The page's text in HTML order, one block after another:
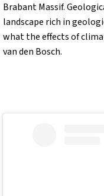
Brabant Massif.
landscape rich in
what the effects of
van den Bosch.